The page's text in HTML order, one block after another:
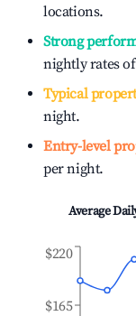
locations.
Strong
nightly rates of
Typical
night.
Entry-level
per night.
Average
$165
$220